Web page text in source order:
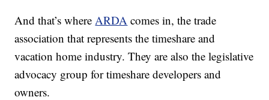
And that’s where ARDA comes in, the trade
association that represents the timeshare and
vacation home industry. They are also the legislative
advocacy group for timeshare developers and
owners.